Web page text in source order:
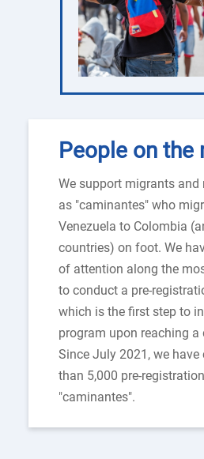
People on the
We support migrants and
as "caminantes" who
Venezuela to Colombia
countries) on foot. We
of attention along the
to conduct a pre-
which is the first step to
program upon reaching a
Since July 2021, we
than 5,000 pre-
"caminantes".